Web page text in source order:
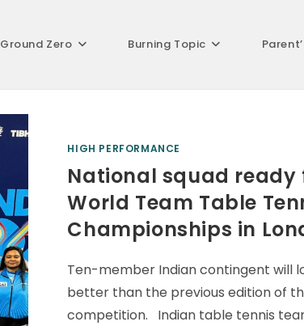
Ground Zero Burning Topic
HIGH PERFORMANCE
National squad ready
World Team Table
Championships in
Ten-member Indian contingent will
better than the previous edition of
competition. Indian table tennis